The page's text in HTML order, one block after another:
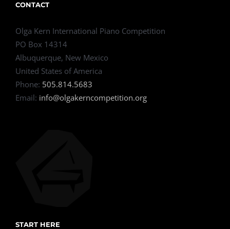
CONTACT
Olga Kern International Piano Competition
PO Box 14314
Albuquerque, New Mexico
United States of America
Phone: 505.814.5683
Email: info@olgakerncompetition.org
START HERE